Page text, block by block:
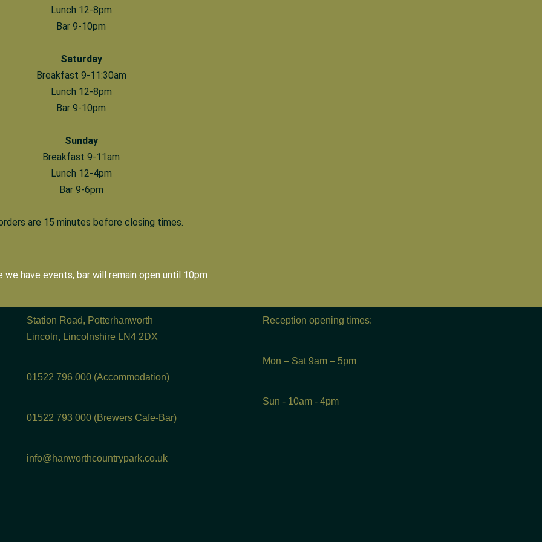
Lunch 12-8pm
Bar 9-10pm
Saturday
Breakfast 9-11:30am
Lunch 12-8pm
Bar 9-10pm
Sunday
Breakfast 9-11am
Lunch 12-4pm
Bar 9-6pm
are 15 minutes before closing times.
we have events, bar will remain open until 10pm
Station Road, Potterhanworth
Lincoln, Lincolnshire LN4 2DX
01522 796 000 (Accommodation)
01522 793 000 (Brewers Cafe-Bar)
info@hanworthcountrypark.co.uk
Reception opening times:
Mon – Sat 9am – 5pm
Sun - 10am - 4pm